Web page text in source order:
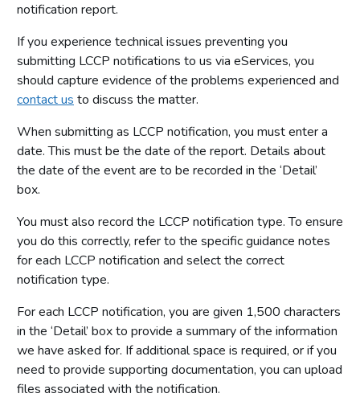
notification report.
If you experience technical issues preventing you
submitting LCCP notifications to us via eServices, you
should capture evidence of the problems experienced and
contact us to discuss the matter.
When submitting as LCCP notification, you must enter a
date. This must be the date of the report. Details about
the date of the event are to be recorded in the ‘Detail’
box.
You must also record the LCCP notification type. To ensure
you do this correctly, refer to the specific guidance notes
for each LCCP notification and select the correct
notification type.
For each LCCP notification, you are given 1,500 characters
in the ‘Detail’ box to provide a summary of the information
we have asked for. If additional space is required, or if you
need to provide supporting documentation, you can upload
files associated with the notification.